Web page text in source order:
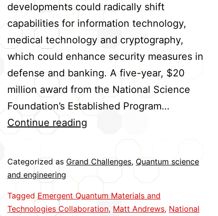
developments could radically shift
capabilities for information technology,
medical technology and cryptography,
which could enhance security measures in
defense and banking. A five-year, $20
million award from the National Science
Foundation’s Established Program…
Continue reading
Second
Categorized as Grand Challenges,Quantum science
and engineering
Tagged Emergent Quantum Materials and
Technologies Collaboration, Matt Andrews, National